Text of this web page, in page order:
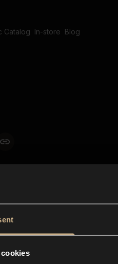
Catalog In-store Blog